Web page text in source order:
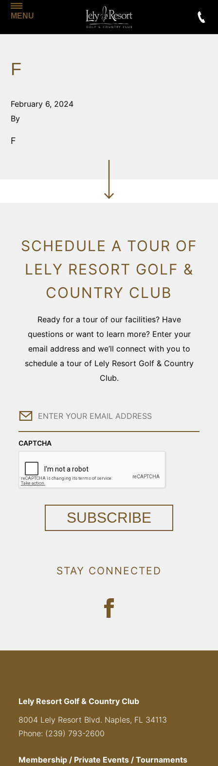
MENU
F
February 6, 2024
By
F
SCHEDULE A TOUR OF
LELY RESORT GOLF &
COUNTRY CLUB
Ready for a tour of our facilities? Have
questions or want to learn more? Enter your
email address and we’ll connect with you to
schedule a tour of Lely Resort Golf & Country
Club.
Email
CAPTCHA
SUBSCRIBE
STAY CONNECTED
Lely Resort Golf & Country Club
8004 Lely Resort Blvd. Naples, FL 34113
Phone: (239) 793-2600
Membership / Private Events / Tournaments